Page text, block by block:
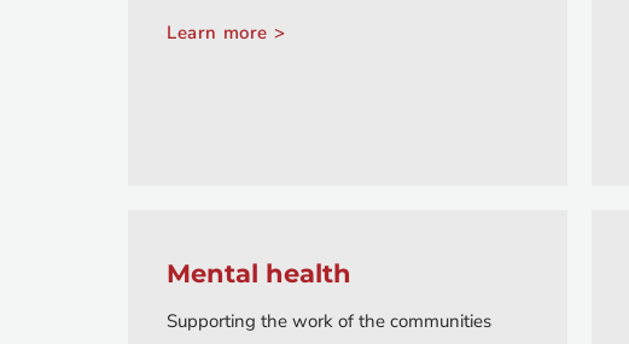
Learn more >
Mental health
Supporting the work of the communities